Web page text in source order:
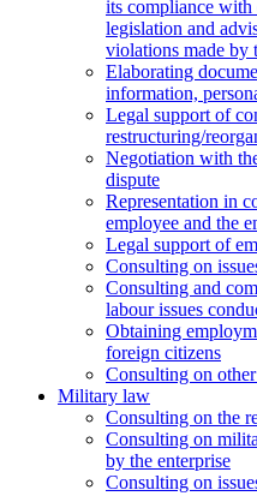
its compliance
legislation and
violations made by
Elaborating
information,
Legal support of
restructuring/
Negotiation with
dispute
Representation in
employee and the
Legal support of
Consulting on
Сonsulting and
labour issues
Оbtaining
foreign citizens
Сonsulting on
Military law
Consulting on the
Consulting on
by the enterprise
Consulting on